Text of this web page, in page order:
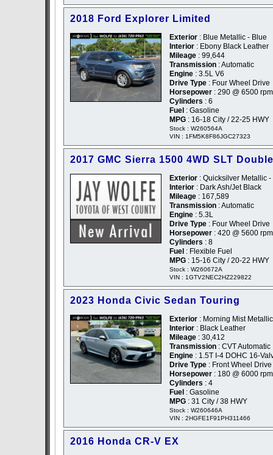
2018 Ford Explorer Limited
Exterior : Blue Metallic - Blue
Interior : Ebony Black Leather
Mileage : 99,644
Transmission : Automatic
Engine : 3.5L V6
Drive Type : Four Wheel Drive
Horsepower : 290 @ 6500 rpm
Cylinders : 6
Fuel : Gasoline
MPG : 16-18 City / 22-25 HWY
Stock : W260564A
VIN : 1FM5K8F86JGC27323
2017 GMC Sierra 1500 4WD SLT
Exterior : Quicksilver Metallic -
Interior : Dark Ash/Jet Black
Mileage : 167,589
Transmission : Automatic
Engine : 5.3L
Drive Type : Four Wheel Drive
Horsepower : 420 @ 5600 rpm
Cylinders : 8
Fuel : Flexible Fuel
MPG : 15-16 City / 20-22 HWY
Stock : W260672A
VIN : 1GTV2NEC2HZ229822
2023 Honda Civic Sedan Touring
Exterior : Morning Mist
Interior : Black Leather
Mileage : 30,412
Transmission : CVT Automatic
Engine : 1.5T I-4 DOHC 16-
Drive Type : Front Wheel Drive
Horsepower : 180 @ 6000 rpm
Cylinders : 4
Fuel : Gasoline
MPG : 31 City / 38 HWY
Stock : W260646A
VIN : 2HGFE1F91PH311466
2016 Honda CR-V EX